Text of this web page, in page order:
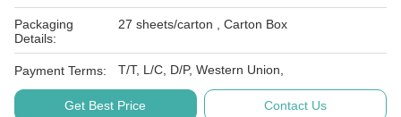
Packaging
Details:
27 sheets/carton , Carton Box
Payment Terms: T/T, L/C, D/P, Western Union,
Get Best Price Contact Us